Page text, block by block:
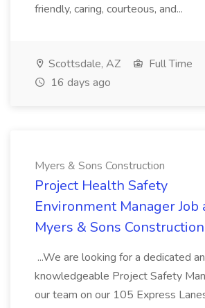
friendly, caring, courteous, and...
Scottsdale, AZ
Full Time
16 days ago
Myers & Sons Construction
Project Health Safety
Environment Manager Job
Myers & Sons Construction
...We are looking for a dedicated
knowledgeable Project Safety
our team on our 105 Express